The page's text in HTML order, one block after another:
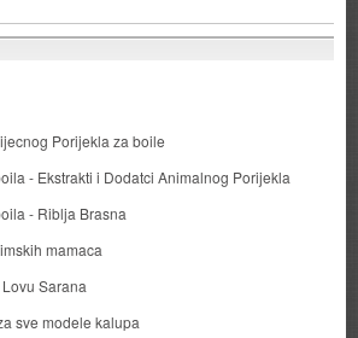
Porijekla za boile
- Ekstrakti i Dodatci Animalnog Porijekla
- Riblja Brasna
mamaca
Sarana
sve modele kalupa